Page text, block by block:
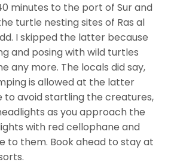
minutes to the port of Sur and
turtle nesting sites of Ras al
I skipped the latter because
and posing with wild turtles
any more. The locals did say,
is allowed at the latter
to avoid startling the creatures,
as you approach the
with red cellophane and
to them. Book ahead to stay at